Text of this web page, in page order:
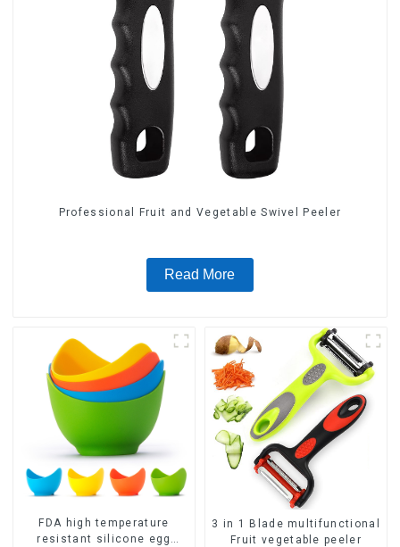
Professional Fruit and Vegetable Swivel Peeler
Read More
FDA high temperature
resistant silicone egg
3 in 1 Blade multifunctional
Fruit vegetable peeler